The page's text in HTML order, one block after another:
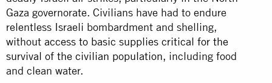
Gaza governorate. Civilians have had to endure
relentless Israeli bombardment and shelling,
without access to basic supplies critical for the
survival of the civilian population, including food
and clean water.